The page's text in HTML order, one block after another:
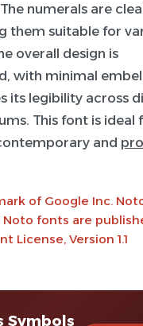
numerals are
them suitable for
overall design is
with minimal
its legibility across
This font is
and
of Google Inc.
Noto fonts are
License, Version 1.1
Symbols